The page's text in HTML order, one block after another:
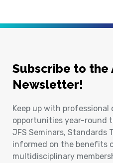
Subscribe to the
Newsletter!
Keep up with professional
opportunities year-round
JFS Seminars, Standards
informed on the benefits
multidisciplinary